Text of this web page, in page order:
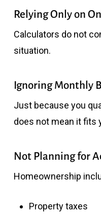
Relying Only on
Calculators do not
situation.
Ignoring Monthly
Just because you
does not mean it fits
Not Planning for
Homeownership
Property taxes